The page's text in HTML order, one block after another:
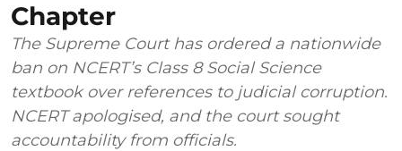
Chapter
The Supreme Court has ordered a nationwide
ban on NCERT’s Class 8 Social Science
textbook over references to judicial corruption.
NCERT apologised, and the court sought
accountability from officials.